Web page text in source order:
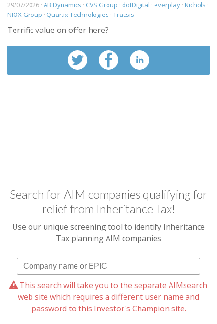
29/07/2026 · AB Dynamics · CVS Group · dotDigital · everplay · Nichols ·
NIOX Group · Quartix Technologies · Tracsis
Terrific value on offer here?
Search for AIM companies qualifying for
relief from Inheritance Tax!
Use our unique screening tool to identify Inheritance
Tax planning AIM companies
This search will take you to the separate AIMsearch
web site which requires a different user name and
password to this Investor's Champion site.